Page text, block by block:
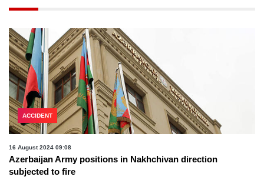
ACCIDENT
16 August 2024 09:08
Azerbaijan Army positions in Nakhchivan direction
subjected to fire